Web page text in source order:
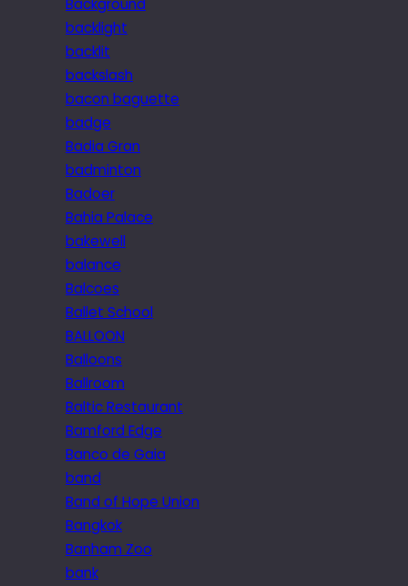
Background
backlight
backlit
backslash
bacon baguette
badge
Badia Gran
badminton
Badoer
Bahia Palace
bakewell
balance
Balcoes
Ballet School
BALLOON
Balloons
Ballroom
Baltic Restaurant
Bamford Edge
Banco de Gaia
band
Band of Hope Union
Bangkok
Banham Zoo
bank